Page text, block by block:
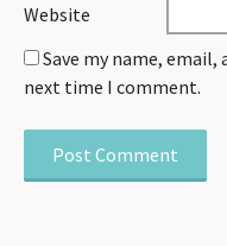
Website
Save my name,
next time I comment.